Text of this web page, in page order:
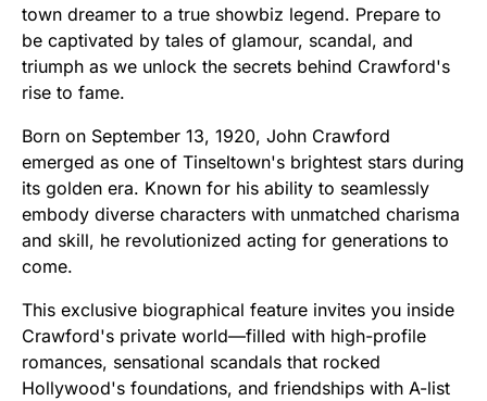
town dreamer to a true showbiz legend. Prepare to
be captivated by tales of glamour, scandal, and
triumph as we unlock the secrets behind Crawford's
rise to fame.
Born on September 13, 1920, John Crawford
emerged as one of Tinseltown's brightest stars during
its golden era. Known for his ability to seamlessly
embody diverse characters with unmatched charisma
and skill, he revolutionized acting for generations to
come.
This exclusive biographical feature invites you inside
Crawford's private world—filled with high-profile
romances, sensational scandals that rocked
Hollywood's foundations, and friendships with A-list